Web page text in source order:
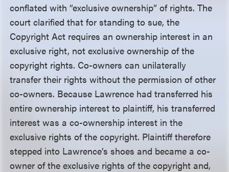
conflated with “exclusive ownership” of rights. The
court clarified that for standing to sue, the
Copyright Act requires an ownership interest in an
exclusive right, not exclusive ownership of the
copyright rights. Co-owners can unilaterally
transfer their rights without the permission of other
co-owners. Because Lawrence had transferred his
entire ownership interest to plaintiff, his transferred
interest was a co-ownership interest in the
exclusive rights of the copyright. Plaintiff therefore
stepped into Lawrence’s shoes and became a co-
owner of the exclusive rights of the copyright and,